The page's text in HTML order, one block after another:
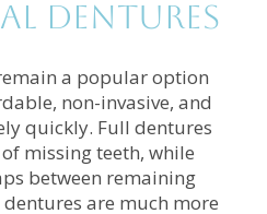
Dentures
a popular option
non-invasive, and
quickly. Full dentures
missing teeth, while
between remaining
are much more